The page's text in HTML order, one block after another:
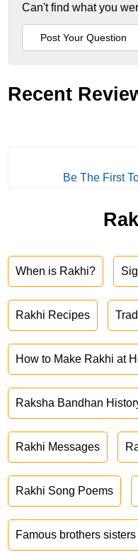
Can't find what you
Recent
Be The First
When is Rakhi?
Rakhi Recipes
How to Make Rakhi at
Raksha Bandhan
Rakhi Messages
Rakhi Song Poems
Famous brothers sisters